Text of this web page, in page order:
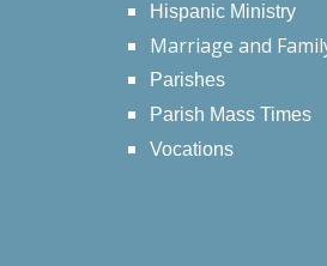
Hispanic Ministry
Marriage and
Parishes
Parish Mass Times
Vocations